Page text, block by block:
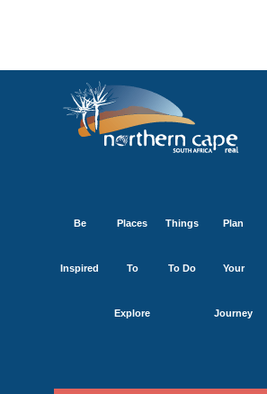
Be
Inspired
Places
To
Explore
Things
To Do
Plan
Your
Journey